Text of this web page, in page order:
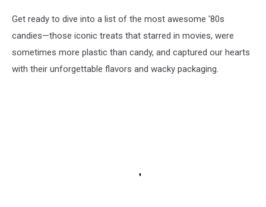
Get ready to dive into a list of the most awesome '80s
candies—those iconic treats that starred in movies, were
sometimes more plastic than candy, and captured our hearts
with their unforgettable flavors and wacky packaging.